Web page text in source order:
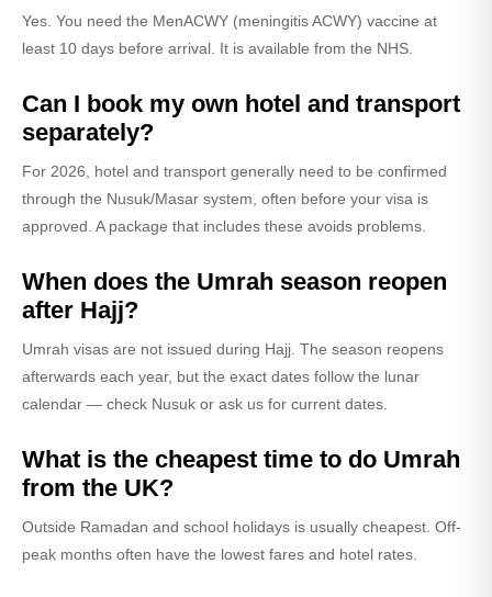
Yes. You need the MenACWY (meningitis ACWY) vaccine at
least 10 days before arrival. It is available from the NHS.
Can I book my own hotel and transport
separately?
For 2026, hotel and transport generally need to be confirmed
through the Nusuk/Masar system, often before your visa is
approved. A package that includes these avoids problems.
When does the Umrah season reopen
after Hajj?
Umrah visas are not issued during Hajj. The season reopens
afterwards each year, but the exact dates follow the lunar
calendar — check Nusuk or ask us for current dates.
What is the cheapest time to do Umrah
from the UK?
Outside Ramadan and school holidays is usually cheapest. Off-
peak months often have the lowest fares and hotel rates.